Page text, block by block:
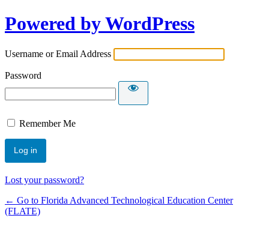
Powered by WordPress
Username or Email Address
Password
Remember Me
Lost your password?
← Go to Florida Advanced Technological Education Center
(FLATE)